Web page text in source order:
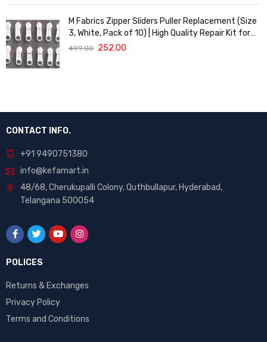
M Fabrics Zipper Sliders Puller Replacement (Size
3, White, Pack of 10) | High Quality Repair Kit for
Sewing, DIY Bags, Clothing & Crafts, Durable
499.00 252.00
CONTACT INFO.
+91 9490751380
info@kefamart.in
48/68, Cherukupalli Colony, Quthbullapur, Hyderabad,
Telangana 500054
POLICES
Returns & Exchanges
Privacy Policy
Terms and Conditions